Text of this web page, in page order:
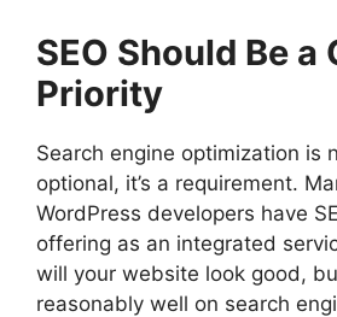
SEO Should Be a
Priority
Search engine optimization is
optional, it’s a requirement.
WordPress developers have
offering as an integrated
will your website look good,
reasonably well on search